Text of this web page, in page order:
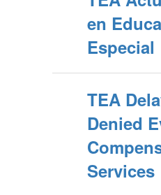
en
Especial
TEA
Denied
Services